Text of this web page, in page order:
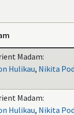
Madam:
Hulikau, Nikita
Madam:
Hulikau, Nikita